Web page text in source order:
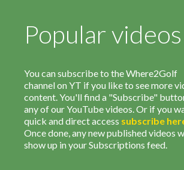
Popular videos
You can subscribe to the Where2Golf
channel on YT if you like to see more
content. You'll find a "Subscribe"
any of our YouTube videos. Or if you
quick and direct access subscribe
Once done, any new published videos
show up in your Subscriptions feed.